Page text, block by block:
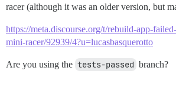
racer (although it was an older version, but
https://meta.discourse.org/t/rebuild-app-
mini-racer/92939/4?u=lucasbasquerotto
Are you using the tests-passed branch?